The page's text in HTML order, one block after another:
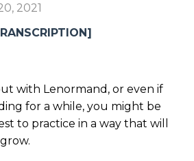
2021
with Lenormand, or even if
for a while, you might be
to practice in a way that will